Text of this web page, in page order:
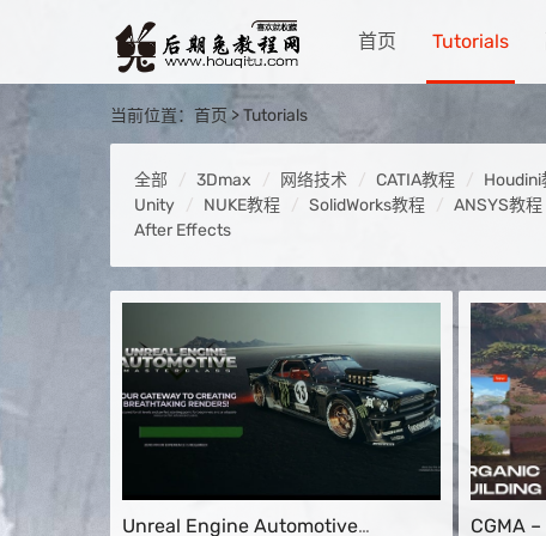
首页 Tutorials
当前位置： 首页>Tutorials
全部 3Dmax 网络技术 CATIA教程 Houdini
Unity
NUKE教程 SolidWorks教程 ANSYS教程
After Effects
Unreal Engine Automotive
CGMA